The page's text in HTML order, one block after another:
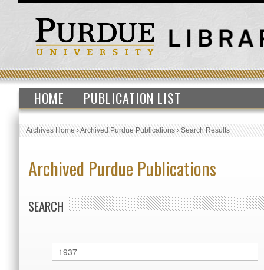
HOME PUBLICATION LIST
Archives Home›Archived Purdue Publications›Search Results
Archived Purdue Publications
SEARCH